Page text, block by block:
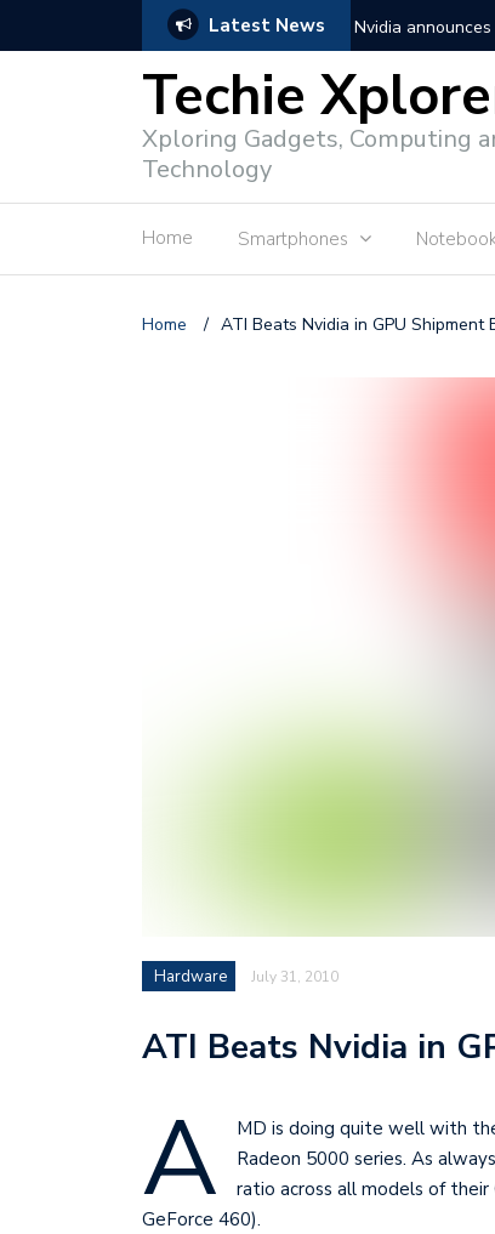
Latest News Nvidia
Apple announces
Apple announces
Microsoft set to
Techie
Xploring Gadgets, Computing
Technology
Home Smartphones
Home / ATI Beats Nvidia in GPU Shipment
Hardware July 31, 2010
ATI Beats Nvidia in
A
MD is doing quite well with
Radeon 5000 series. As
ratio across all models of their
GeForce 460).